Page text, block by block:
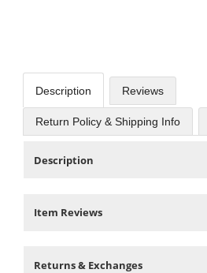
Description Reviews
Return Policy & Shipping Info
Description
Item Reviews
Returns & Exchanges